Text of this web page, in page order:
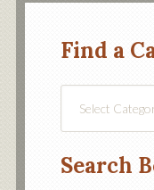
Find a
Search